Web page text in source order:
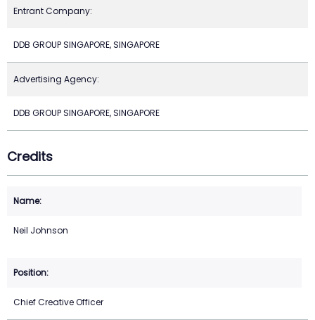
Entrant Company:
DDB GROUP SINGAPORE, SINGAPORE
Advertising Agency:
DDB GROUP SINGAPORE, SINGAPORE
Credits
Neil Johnson
Chief Creative Officer